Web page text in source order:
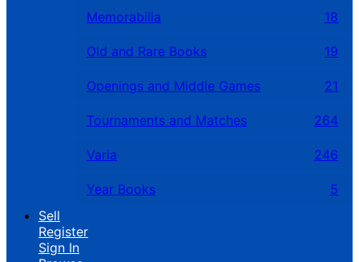
Memorabilia 18
Old and Rare Books 19
Openings and Middle Games 21
Tournaments and Matches 264
Varia 246
Year Books
5
Sell
Register
Sign In